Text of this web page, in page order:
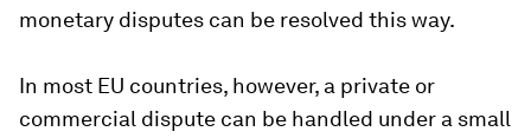
monetary disputes can be resolved this way.
In most EU countries, however, a private or
commercial dispute can be handled under a small